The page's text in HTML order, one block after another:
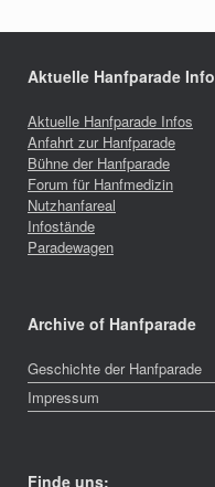
Aktuelle Hanfparade Info
Aktuelle Hanfparade Infos
Anfahrt zur Hanfparade
Bühne der Hanfparade
Forum für Hanfmedizin
Nutzhanfareal
Infostände
Paradewagen
Archive of Hanfparade
Geschichte der Hanfparade
Impressum
Finde uns: